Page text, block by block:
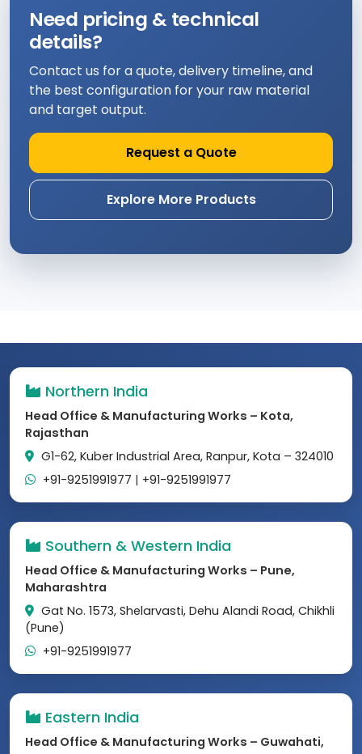
Need pricing & technical
details?
Contact us for a quote, delivery timeline, and
the best configuration for your raw material
and target output.
Request a Quote
Explore More Products
Northern India
Head Office & Manufacturing Works – Kota,
Rajasthan
G1-62, Kuber Industrial Area, Ranpur, Kota – 324010
+91-9251991977 | +91-9251991977
Southern & Western India
Head Office & Manufacturing Works – Pune,
Maharashtra
Gat No. 1573, Shelarvasti, Dehu Alandi Road, Chikhli
(Pune)
+91-9251991977
Eastern India
Head Office & Manufacturing Works – Guwahati,